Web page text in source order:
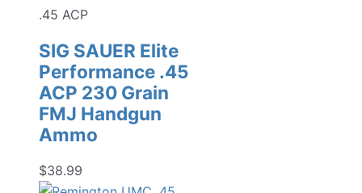
.45 ACP
SIG SAUER Elite
Performance .45
ACP 230 Grain
FMJ Handgun
Ammo
$38.99